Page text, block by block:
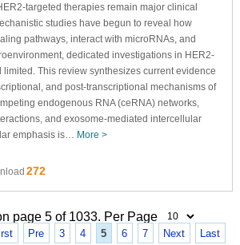
targeted therapies remain major clinical
studies have begun to reveal how
pathways, interact with microRNAs, and
dedicated investigations in HER2-
This review synthesizes current evidence
and post-transcriptional mechanisms of
endogenous RNA (ceRNA) networks,
and exosome-mediated intercellular
emphasis is… More >
272
page 5 of 1033. Per Page
Pre 3 4 5 6 7 Next Last